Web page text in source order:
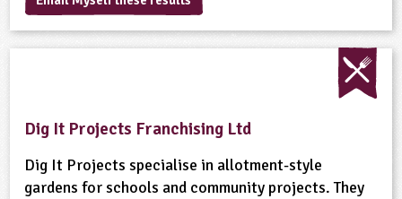
10-11
13-14
16+
and Technology
LifeResource
Dig It Projects Franchising Ltd
Dig It Projects specialise in allotment-style
gardens for schools and community projects. They